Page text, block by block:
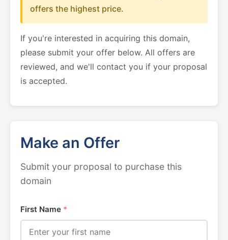
offers the highest price.
If you're interested in acquiring this domain,
please submit your offer below. All offers are
reviewed, and we'll contact you if your proposal
is accepted.
Make an Offer
Submit your proposal to purchase this
domain
First Name *